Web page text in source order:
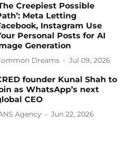
Creepiest Possible
Meta Letting
Instagram Use
Personal Posts for AI
Generation
Dreams Jul 09, 2026
founder Kunal Shah to
as WhatsApp’s next
CEO
Agency Jun 22, 2026